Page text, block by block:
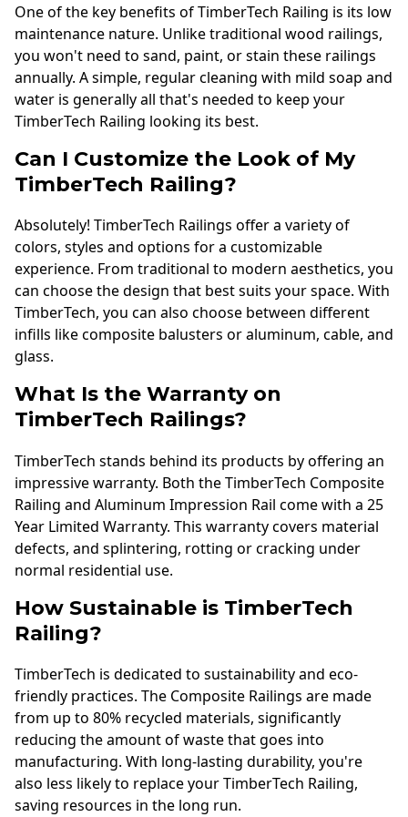
One of the key benefits of TimberTech Railing is its low
maintenance nature. Unlike traditional wood railings,
you won't need to sand, paint, or stain these railings
annually. A simple, regular cleaning with mild soap and
water is generally all that's needed to keep your
TimberTech Railing looking its best.
Can I Customize the Look of My
TimberTech Railing?
Absolutely! TimberTech Railings offer a variety of
colors, styles and options for a customizable
experience. From traditional to modern aesthetics, you
can choose the design that best suits your space. With
TimberTech, you can also choose between different
infills like composite balusters or aluminum, cable, and
glass.
What Is the Warranty on
TimberTech Railings?
TimberTech stands behind its products by offering an
impressive warranty. Both the TimberTech Composite
Railing and Aluminum Impression Rail come with a 25
Year Limited Warranty. This warranty covers material
defects, and splintering, rotting or cracking under
normal residential use.
How Sustainable is TimberTech
Railing?
TimberTech is dedicated to sustainability and eco-
friendly practices. The Composite Railings are made
from up to 80% recycled materials, significantly
reducing the amount of waste that goes into
manufacturing. With long-lasting durability, you're
also less likely to replace your TimberTech Railing,
saving resources in the long run.